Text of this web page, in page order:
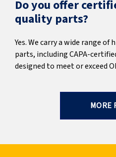
Do you offer
quality parts?
Yes. We carry a wide range
parts, including CAPA-
designed to meet or exceed
MORE